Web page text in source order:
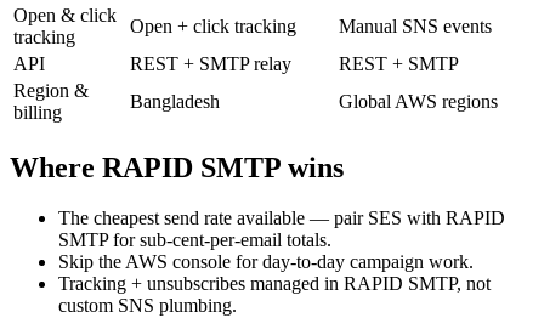
Open & click
tracking
Open + click tracking
Manual SNS events
API
REST + SMTP relay
REST + SMTP
Region &
billing
Bangladesh Global AWS regions
Where RAPID SMTP wins
The cheapest send rate available — pair SES with RAPID
SMTP for sub-cent-per-email totals.
Skip the AWS console for day-to-day campaign work.
Tracking + unsubscribes managed in RAPID SMTP, not
custom SNS plumbing.